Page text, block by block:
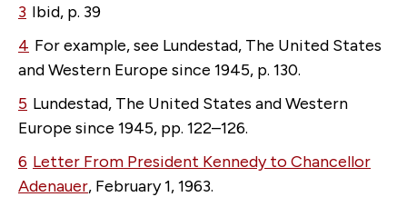
3 Ibid, p. 39
4 For example, see Lundestad, The United States
and Western Europe since 1945, p. 130.
5 Lundestad, The United States and Western
Europe since 1945, pp. 122–126.
6 Letter From President Kennedy to Chancellor
Adenauer, February 1, 1963.